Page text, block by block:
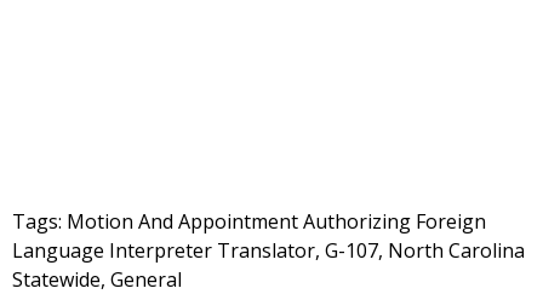
Tags: Motion And Appointment Authorizing Foreign
Language Interpreter Translator, G-107, North Carolina
Statewide, General